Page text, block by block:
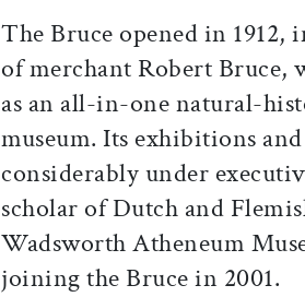
The Bruce opened in 1912,
of merchant Robert Bruce,
as an all-in-one natural-
museum. Its exhibitions
considerably under
scholar of Dutch and
Wadsworth Atheneum
joining the Bruce in 2001.